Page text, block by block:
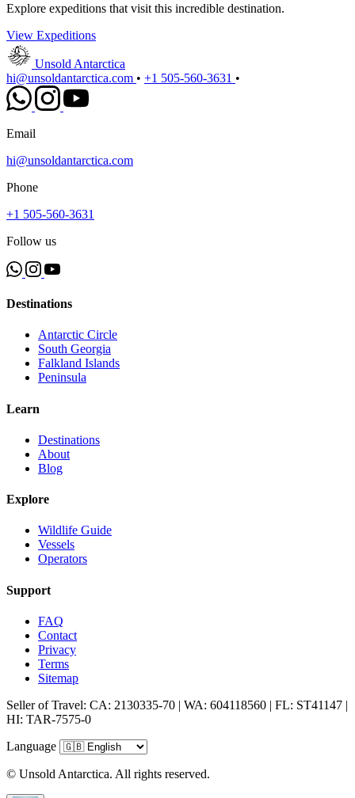
Explore expeditions that visit this incredible destination.
View Expeditions
Unsold Antarctica
hi@unsoldantarctica.com • +1 505-560-3631 •
Email
hi@unsoldantarctica.com
Phone
+1 505-560-3631
Follow us
Destinations
Antarctic Circle
South Georgia
Falkland Islands
Peninsula
Learn
Destinations
About
Blog
Explore
Wildlife Guide
Vessels
Operators
Support
FAQ
Contact
Privacy
Terms
Sitemap
Seller of Travel: CA: 2130335-70 | WA: 604118560 | FL: ST41147 |
HI: TAR-7575-0
Language
© Unsold Antarctica. All rights reserved.